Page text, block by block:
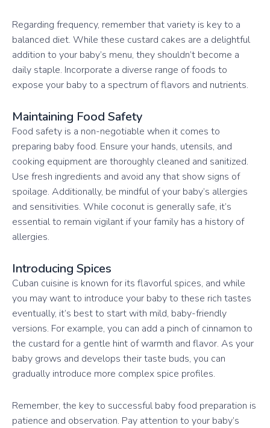
Regarding frequency, remember that variety is key to a
balanced diet. While these custard cakes are a delightful
addition to your baby’s menu, they shouldn’t become a
daily staple. Incorporate a diverse range of foods to
expose your baby to a spectrum of flavors and nutrients.
Maintaining Food Safety
Food safety is a non-negotiable when it comes to
preparing baby food. Ensure your hands, utensils, and
cooking equipment are thoroughly cleaned and sanitized.
Use fresh ingredients and avoid any that show signs of
spoilage. Additionally, be mindful of your baby’s allergies
and sensitivities. While coconut is generally safe, it’s
essential to remain vigilant if your family has a history of
allergies.
Introducing Spices
Cuban cuisine is known for its flavorful spices, and while
you may want to introduce your baby to these rich tastes
eventually, it’s best to start with mild, baby-friendly
versions. For example, you can add a pinch of cinnamon to
the custard for a gentle hint of warmth and flavor. As your
baby grows and develops their taste buds, you can
gradually introduce more complex spice profiles.
Remember, the key to successful baby food preparation is
patience and observation. Pay attention to your baby’s